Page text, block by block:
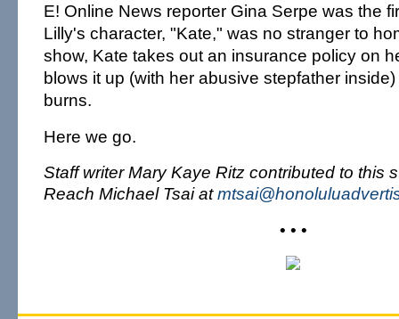
E! Online News reporter Gina Serpe was the
Lilly's character, "Kate," was no stranger to
show, Kate takes out an insurance policy on
blows it up (with her abusive stepfather
burns.
Here we go.
Staff writer Mary Kaye Ritz contributed to this
Reach Michael Tsai at
• • •